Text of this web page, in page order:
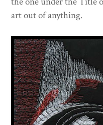
art out of anything.